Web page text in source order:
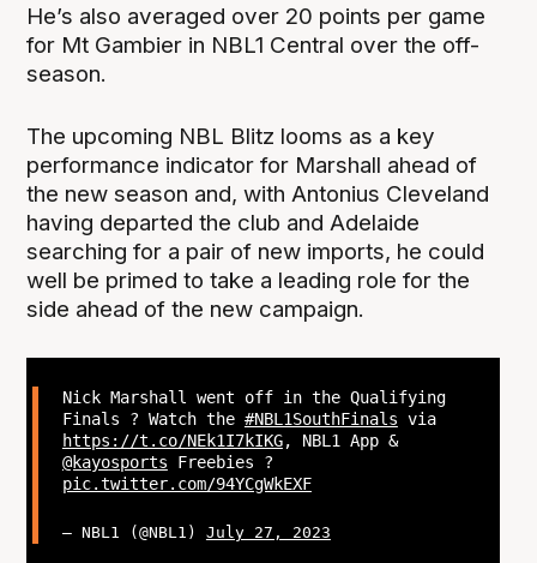
He’s also averaged over 20 points per game
for Mt Gambier in NBL1 Central over the off-
season.
The upcoming NBL Blitz looms as a key
performance indicator for Marshall ahead of
the new season and, with Antonius Cleveland
having departed the club and Adelaide
searching for a pair of new imports, he could
well be primed to take a leading role for the
side ahead of the new campaign.
Nick Marshall went off in the Qualifying
Finals ? Watch the #NBL1SouthFinals via
https://t.co/NEk1I7kIKG, NBL1 App &
@kayosports Freebies ?
pic.twitter.com/94YCgWkEXF
— NBL1 (@NBL1) July 27, 2023